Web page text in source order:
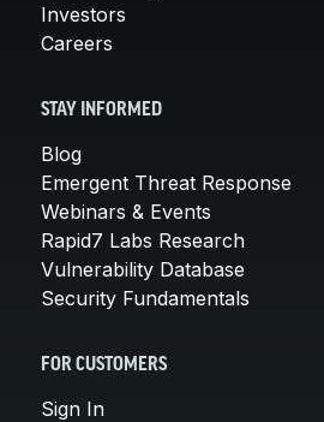
Investors
Careers
STAY INFORMED
Blog
Emergent Threat Response
Webinars & Events
Rapid7 Labs Research
Vulnerability Database
Security Fundamentals
FOR CUSTOMERS
Sign In